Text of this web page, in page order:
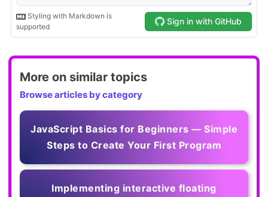
More on similar topics
Browse articles by category
JavaScript Basics for Beginners — Simple
Steps to Create Your First Program
Implementing interactive floating